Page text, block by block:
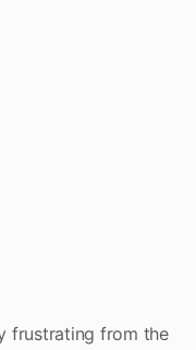
frustrating from the